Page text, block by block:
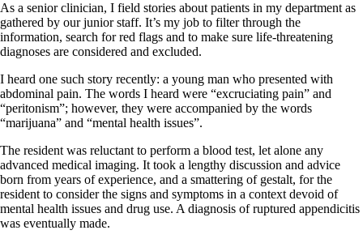
As a senior clinician, I field stories about patients in my department as
gathered by our junior staff. It’s my job to filter through the
information, search for red flags and to make sure life-threatening
diagnoses are considered and excluded.
I heard one such story recently: a young man who presented with
abdominal pain. The words I heard were “excruciating pain” and
“peritonism”; however, they were accompanied by the words
“marijuana” and “mental health issues”.
The resident was reluctant to perform a blood test, let alone any
advanced medical imaging. It took a lengthy discussion and advice
born from years of experience, and a smattering of gestalt, for the
resident to consider the signs and symptoms in a context devoid of
mental health issues and drug use. A diagnosis of ruptured appendicitis
was eventually made.